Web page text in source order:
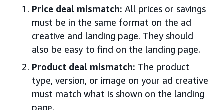
Price deal mismatch: All prices or savings
must be in the same format on the ad
creative and landing page. They should
also be easy to find on the landing page.
Product deal mismatch: The product
type, version, or image on your ad creative
must match what is shown on the landing
page.